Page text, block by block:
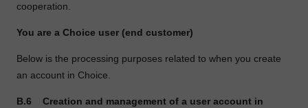
cooperation.
You are a Choice user (end customer)
Below is the processing purposes related to when you create
an account in Choice.
B.6
Creation and management of a user account in